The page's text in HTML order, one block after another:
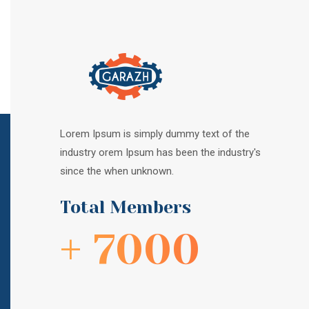
Lorem Ipsum is simply dummy text of the
industry orem Ipsum has been the industry's
since the when unknown.
Total Members
+ 7000